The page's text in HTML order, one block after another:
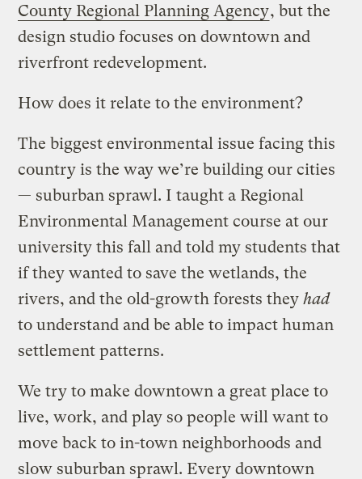
County Regional Planning Agency, but the
design studio focuses on downtown and
riverfront redevelopment.
How does it relate to the environment?
The biggest environmental issue facing this
country is the way we’re building our cities
— suburban sprawl. I taught a Regional
Environmental Management course at our
university this fall and told my students that
if they wanted to save the wetlands, the
rivers, and the old-growth forests theyhad
to understand and be able to impact human
settlement patterns.
We try to make downtown a great place to
live, work, and play so people will want to
move back to in-town neighborhoods and
slow suburban sprawl. Every downtown